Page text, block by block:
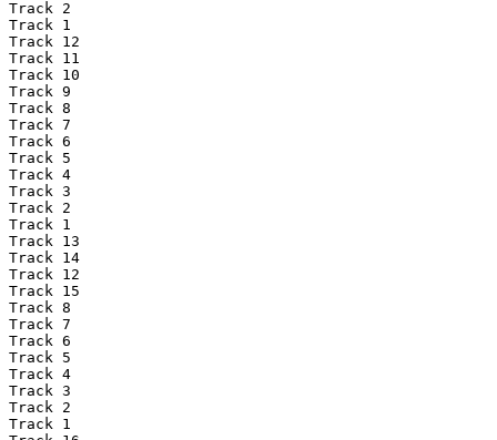
Track 2
Track 1
Track 12
Track 11
Track 10
Track 9
Track 8
Track 7
Track 6
Track 5
Track 4
Track 3
Track 2
Track 1
Track 13
Track 14
Track 12
Track 15
Track 8
Track 7
Track 6
Track 5
Track 4
Track 3
Track 2
Track 1